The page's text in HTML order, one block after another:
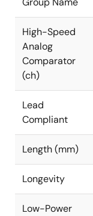
High-Speed
Analog
Comparator
(ch)
Lead
Compliant
Length (mm)
Longevity
Low-Power